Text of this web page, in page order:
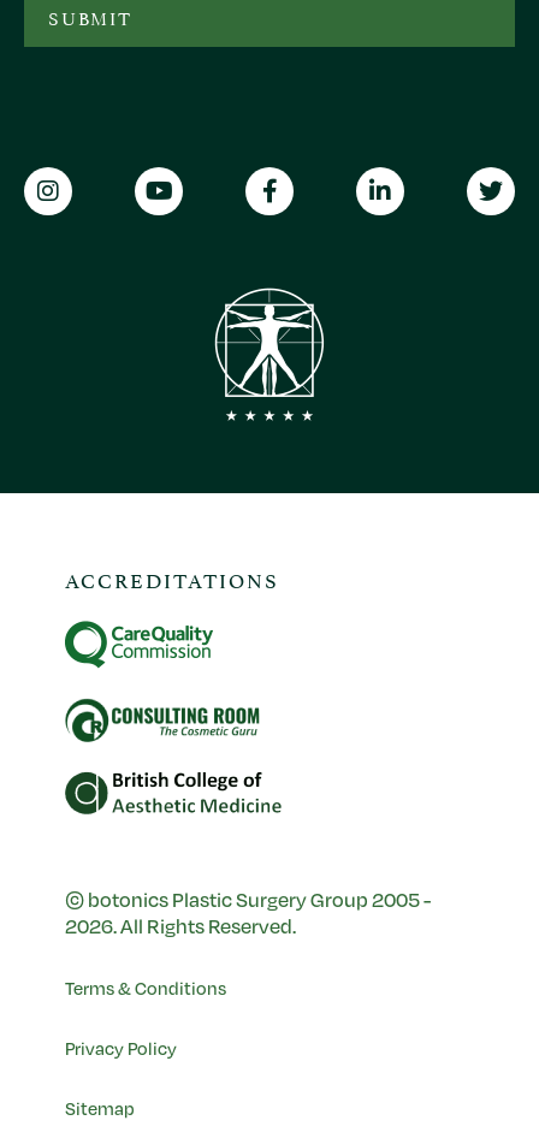
SUBMIT
© botonics Plastic Surgery Group 2005 -
2026. All Rights Reserved.
Terms & Conditions
Privacy Policy
Sitemap
ACCREDITATIONS